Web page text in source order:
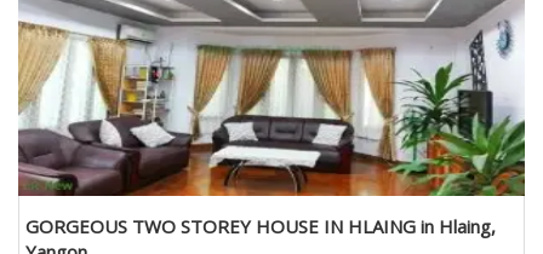
GORGEOUS TWO STOREY HOUSE IN HLAING in Hlaing,